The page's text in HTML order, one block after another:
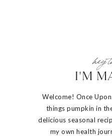
hey
I'M
Welcome! Once
things pumpkin in
delicious seasonal
my own health